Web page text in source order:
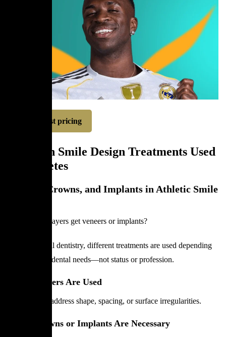
Request pricing
Common Smile Design Treatments Used
for Athletes
Veneers, Crowns, and Implants in Athletic Smile
Do football players get veneers or implants?
In professional dentistry, different treatments are used depending
on individual dental needs—not status or profession.
When Veneers Are Used
Veneers may address shape, spacing, or surface irregularities.
When Crowns or Implants Are Necessary